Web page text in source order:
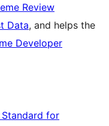
Review
Data, and helps the
Developer
Standard for